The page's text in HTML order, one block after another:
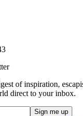
of inspiration,
direct to your inbox.